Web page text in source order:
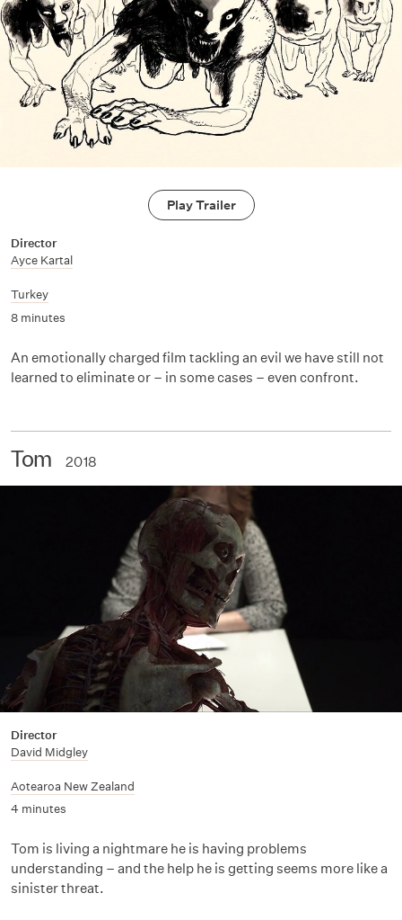
Play Trailer
Director
Ayce Kartal
Turkey
8 minutes
An emotionally charged film tackling an evil we have still not
learned to eliminate or – in some cases – even confront.
Tom 2018
Director
David Midgley
Aotearoa New Zealand
4 minutes
Tom is living a nightmare he is having problems
understanding – and the help he is getting seems more like a
sinister threat.